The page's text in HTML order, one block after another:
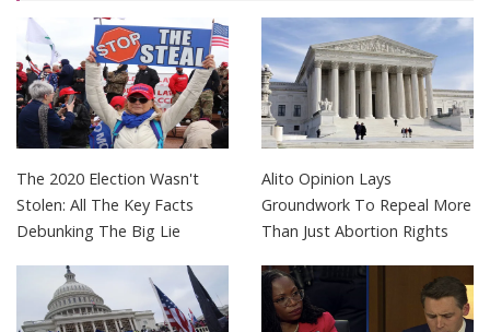
The 2020 Election Wasn't
Stolen: All The Key Facts
Debunking The Big Lie
Alito Opinion Lays
Groundwork To Repeal More
Than Just Abortion Rights